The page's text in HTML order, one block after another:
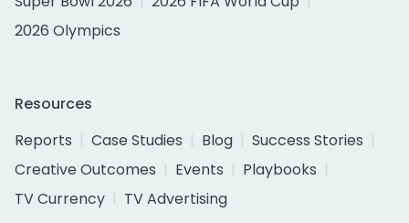
2026 Olympics
Resources
Reports
Case Studies Blog
Success Stories
Creative Outcomes
Events
Playbooks
TV Currency
TV Advertising